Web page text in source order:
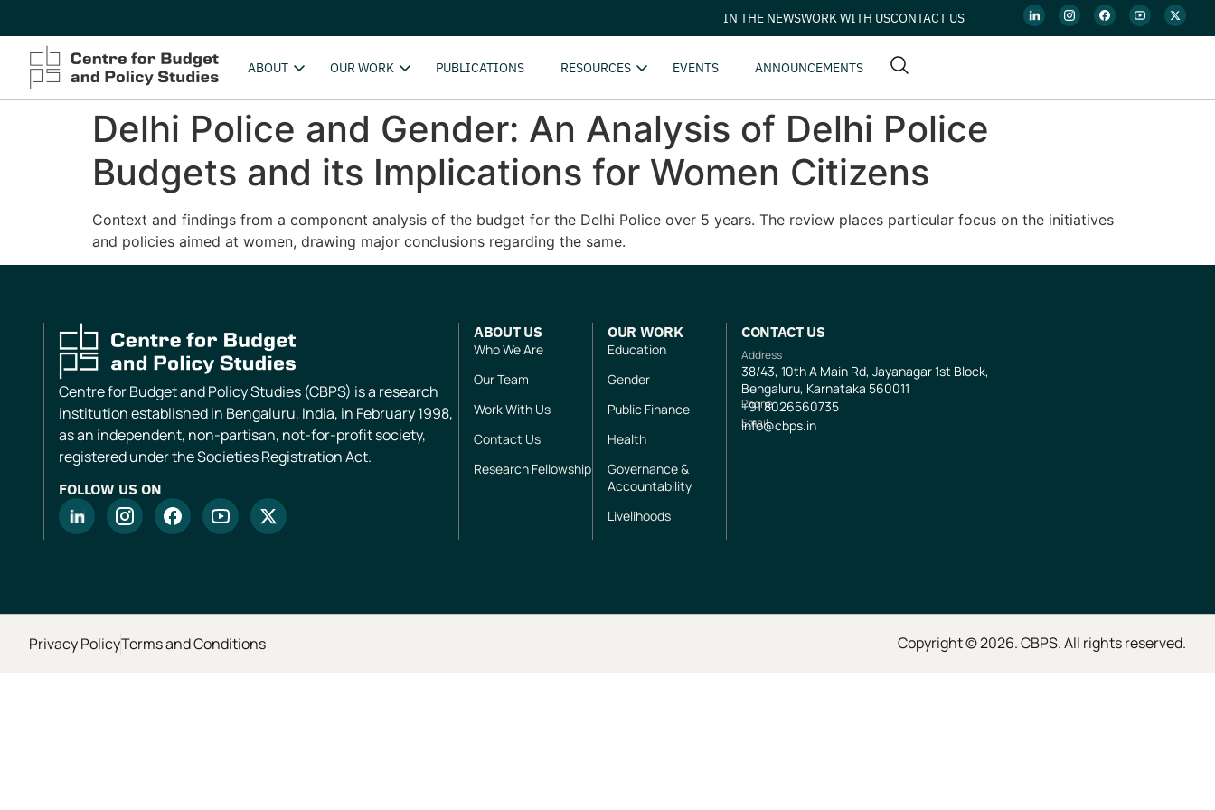
IN THE NEWSWORK WITH USCONTACT US
ABOUT OUR WORK PUBLICATIONS RESOURCES EVENTS ANNOUNCEMENTS
Delhi Police and Gender: An Analysis of Delhi Police
Budgets and its Implications for Women Citizens
Context and findings from a component analysis of the budget for the Delhi Police over 5 years. The review places particular focus on the initiatives
and policies aimed at women, drawing major conclusions regarding the same.
Centre for Budget and Policy Studies (CBPS) is a research
institution established in Bengaluru, India, in February 1998,
as an independent, non-partisan, not-for-profit society,
registered under the Societies Registration Act.
FOLLOW US ON
ABOUT US
Who We Are
Our Team
Work With Us
Contact Us
Research Fellowship
OUR WORK
Education
Gender
Public Finance
Health
Governance &
Accountability
Livelihoods
CONTACT US
Address
38/43, 10th A Main Rd, Jayanagar 1st Block,
Bengaluru, Karnataka 560011
Phone
+918026560735
Email
info@cbps.in
Privacy PolicyTerms and Conditions Copyright © 2026. CBPS. All rights reserved.